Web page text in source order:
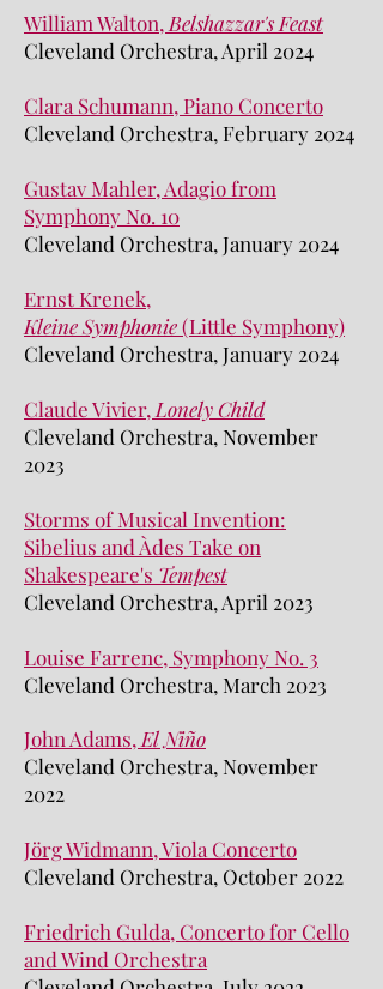
William Walton, Belshazzar's Feast
Cleveland Orchestra, April 2024
Clara Schumann, Piano Concerto
Cleveland Orchestra, February 2024
Gustav Mahler, Adagio from
Symphony No. 10
Cleveland Orchestra, January 2024
Ernst Krenek,
KleineSymphonie(Little Symphony)
Cleveland Orchestra, January 2024
Claude Vivier, Lonely Child
Cleveland Orchestra, November
2023
Storms of Musical Invention:
Sibelius and Àdes Take on
Shakespeare's Tempest
Cleveland Orchestra, April 2023
Louise Farrenc, Symphony No. 3
Cleveland Orchestra, March 2023
John Adams, El Niño
Cleveland Orchestra, November
2022
Jörg Widmann, Viola Concerto
Cleveland Orchestra, October 2022
Friedrich Gulda, Concerto for Cello
and Wind Orchestra